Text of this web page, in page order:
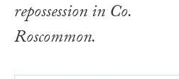
repossession in Co.
Roscommon.